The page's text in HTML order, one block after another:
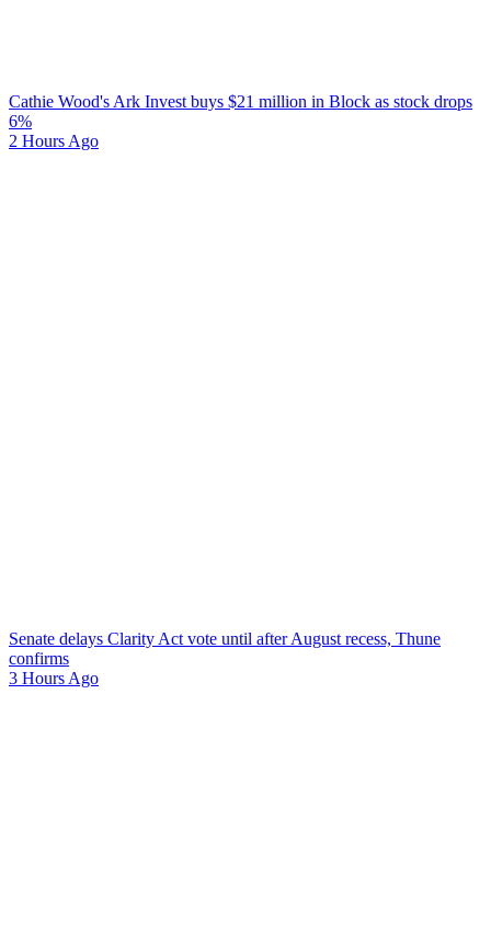
Cathie Wood's Ark Invest buys $21 million in Block as stock drops
6%
2 Hours Ago
Senate delays Clarity Act vote until after August recess, Thune
confirms
3 Hours Ago